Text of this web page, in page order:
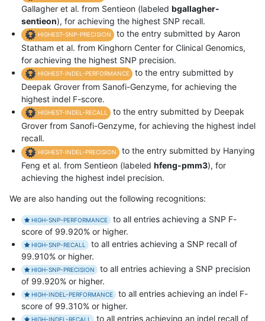
Gallagher et al. from Sentieon (labeled bgallagher-
sentieon), for achieving the highest SNP recall.
HIGHEST-SNP-PRECISION
to the entry submitted by Aaron
Statham et al. from Kinghorn Center for Clinical Genomics,
for achieving the highest SNP precision.
HIGHEST-INDEL-PERFORMANCE
to the entry submitted by
Deepak Grover from Sanofi-Genzyme, for achieving the
highest indel F-score.
HIGHEST-INDEL-RECALL
to the entry submitted by Deepak
Grover from Sanofi-Genzyme, for achieving the highest indel
recall.
HIGHEST-INDEL-PRECISION
to the entry submitted by Hanying
Feng et al. from Sentieon (labeled hfeng-pmm3), for
achieving the highest indel precision.
We are also handing out the following recognitions:
HIGH-SNP-PERFORMANCE
to all entries achieving a SNP F-
score of 99.920% or higher.
HIGH-SNP-RECALL
to all entries achieving a SNP recall of
99.910% or higher.
HIGH-SNP-PRECISION
to all entries achieving a SNP precision
of 99.920% or higher.
HIGH-INDEL-PERFORMANCE
to all entries achieving an indel F-
score of 99.310% or higher.
HIGH-INDEL-RECALL to all entries achieving an indel recall of